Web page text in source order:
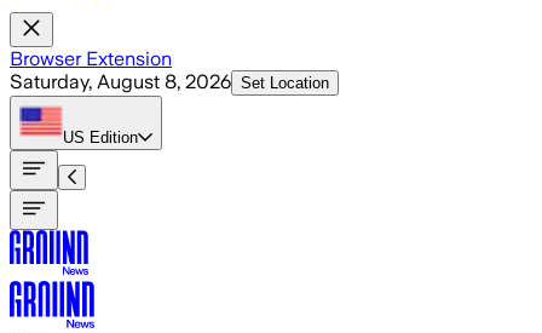
Browser Extension
Saturday, August 8, 2026 Set Location
US Edition